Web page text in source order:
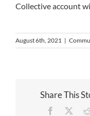
Collective account
August 6th, 2021 |
Share This
Facebook